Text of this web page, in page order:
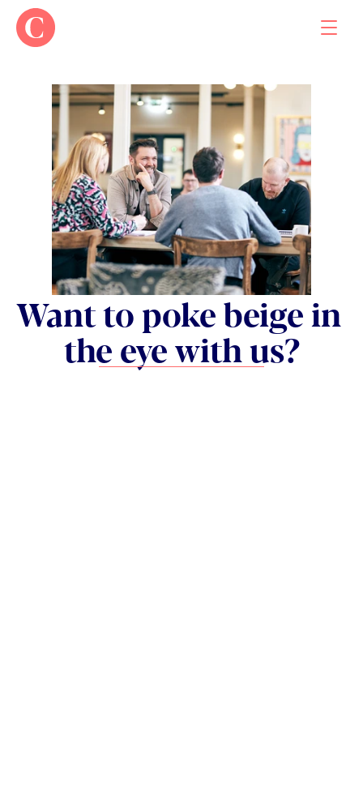
Work
About
Contact
Want to poke beige in
the eye with us?